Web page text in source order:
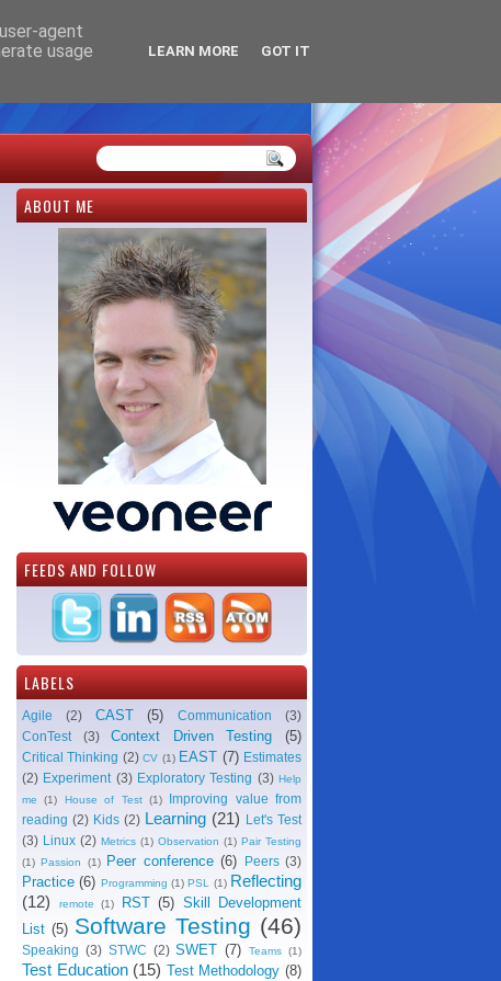
ABOUT ME
FEEDS AND FOLLOW
LABELS
Agile (2) CAST (5) Communication
(3)
ConTest
(3) Context Driven Testing (5)
Critical Thinking (2) CV (1) EAST (7) Estimates
(2) Experiment (3) Exploratory Testing (3) Help
me
(1) House of Test (1)
Improving value from
reading (2) Kids (2) Learning (21)
Let's Test
(3)
Linux (2) Metrics (1) Observation (1) Pair Testing
(1) Passion (1) Peer conference (6) Peers (3)
Practice (6) Programming (1) PSL (1) Reflecting
(12)
remote (1) RST (5) Skill Development
List (5) Software Testing (46)
Speaking (3) STWC (2) SWET (7) Teams (1)
Test Education (15) Test Methodology (8)
agent
usage
LEARN MORE GOT IT